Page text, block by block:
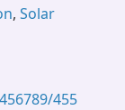
, Solar
455